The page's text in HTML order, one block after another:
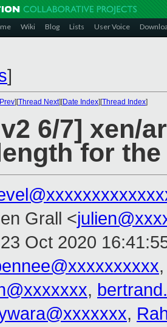
Wiki Blog Lists User Voice
]
][Thread Next][Date Index][Thread Index]
v2 6/7] xen/
for
Grall <
Oct 2020
,
,